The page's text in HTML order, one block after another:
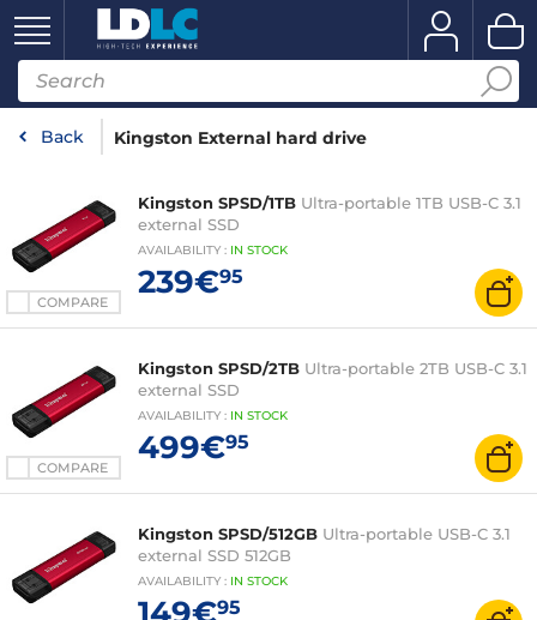
Back Kingston External hard drive
COMPARE
Kingston SPSD/1TB Ultra-portable 1TB USB-C 3.1
external SSD
AVAILABILITY : IN STOCK
239€95
COMPARE
Kingston SPSD/2TB Ultra-portable 2TB USB-C 3.1
external SSD
AVAILABILITY : IN STOCK
499€95
Kingston SPSD/512GB Ultra-portable USB-C 3.1
external SSD 512GB
AVAILABILITY : IN STOCK
95